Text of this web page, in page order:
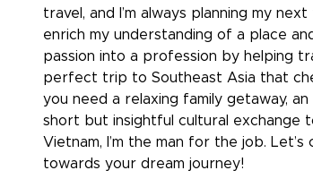
travel, and I’m always planning my
enrich my understanding of a place
passion into a profession by helping
perfect trip to Southeast Asia that
you need a relaxing family getaway,
short but insightful cultural exchange
Vietnam, I’m the man for the job.
towards your dream journey!